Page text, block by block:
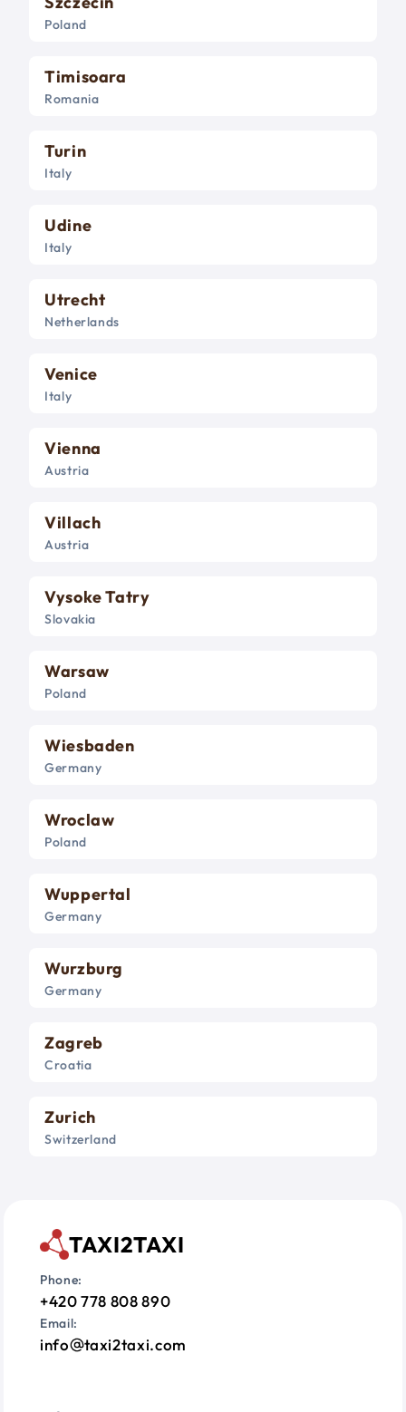
Poland
Timisoara
Romania
Turin
Italy
Udine
Italy
Utrecht
Netherlands
Venice
Italy
Vienna
Austria
Villach
Austria
Vysoke Tatry
Slovakia
Warsaw
Poland
Wiesbaden
Germany
Wroclaw
Poland
Wuppertal
Germany
Wurzburg
Germany
Zagreb
Croatia
Zurich
Switzerland
TAXI2TAXI
Phone:
+420 778 808 890
Email:
info taxi2taxi.com